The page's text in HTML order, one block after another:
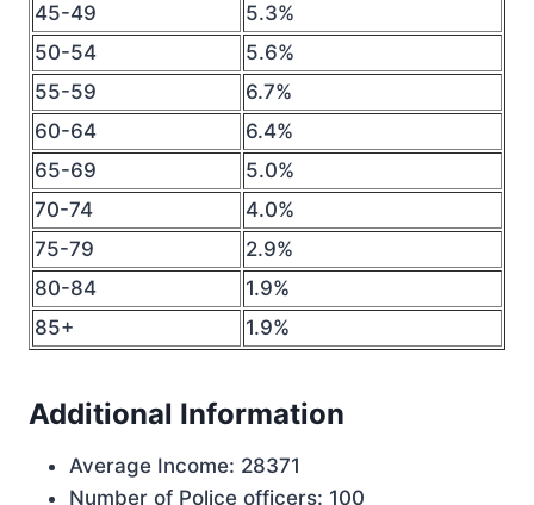
45-49
5.3%
50-54
5.6%
55-59
6.7%
60-64
6.4%
65-69
5.0%
70-74
4.0%
75-79
2.9%
80-84
1.9%
85+
1.9%
Additional Information
Average Income: 28371
Number of Police officers: 100